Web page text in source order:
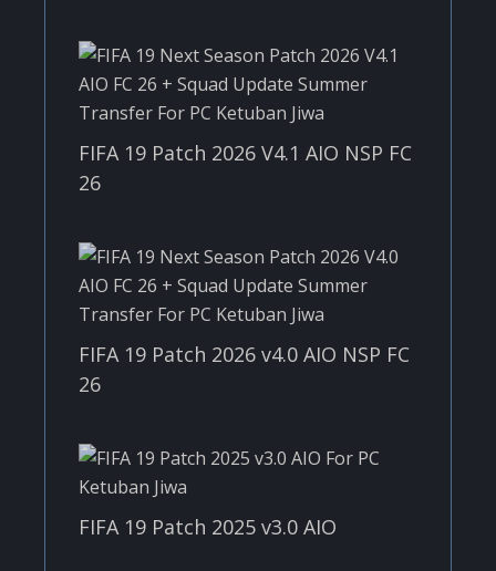
FIFA 19 Patch 2026 V4.1 AIO NSP FC
26
FIFA 19 Patch 2026 v4.0 AIO NSP FC
26
FIFA 19 Patch 2025 v3.0 AIO